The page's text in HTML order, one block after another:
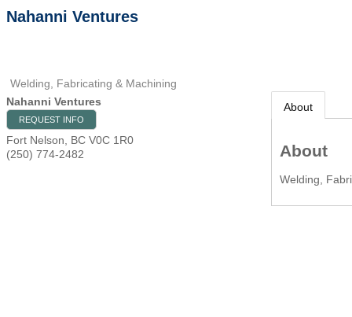
Nahanni Ventures
Welding, Fabricating & Machining
Nahanni Ventures
REQUEST INFO
Fort Nelson BC V0C 1R0
(250) 774-2482
About
About
Welding,